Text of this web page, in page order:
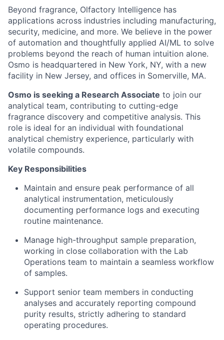
Beyond fragrance, Olfactory Intelligence has
applications across industries including manufacturing,
security, medicine, and more. We believe in the power
of automation and thoughtfully applied AI/ML to solve
problems beyond the reach of human intuition alone.
Osmo is headquartered in New York, NY, with a new
facility in New Jersey, and offices in Somerville, MA.
Osmo is seeking a Research Associate to join our
analytical team, contributing to cutting-edge
fragrance discovery and competitive analysis. This
role is ideal for an individual with foundational
analytical chemistry experience, particularly with
volatile compounds.
Key Responsibilities
Maintain and ensure peak performance of all
analytical instrumentation, meticulously
documenting performance logs and executing
routine maintenance.
Manage high-throughput sample preparation,
working in close collaboration with the Lab
Operations team to maintain a seamless workflow
of samples.
Support senior team members in conducting
analyses and accurately reporting compound
purity results, strictly adhering to standard
operating procedures.